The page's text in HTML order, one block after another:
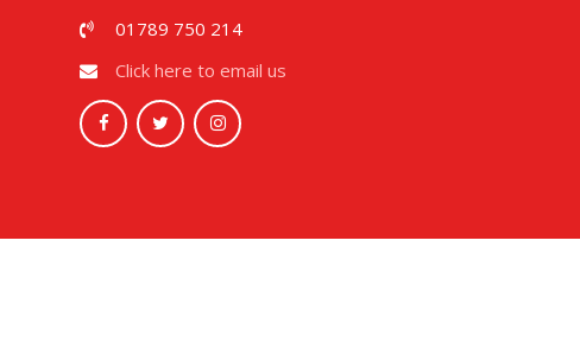
01789 750 214
Click here to email us